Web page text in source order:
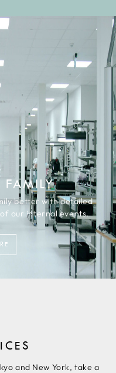
FAMILY
better with detailed
our internal events.
and New York, take a